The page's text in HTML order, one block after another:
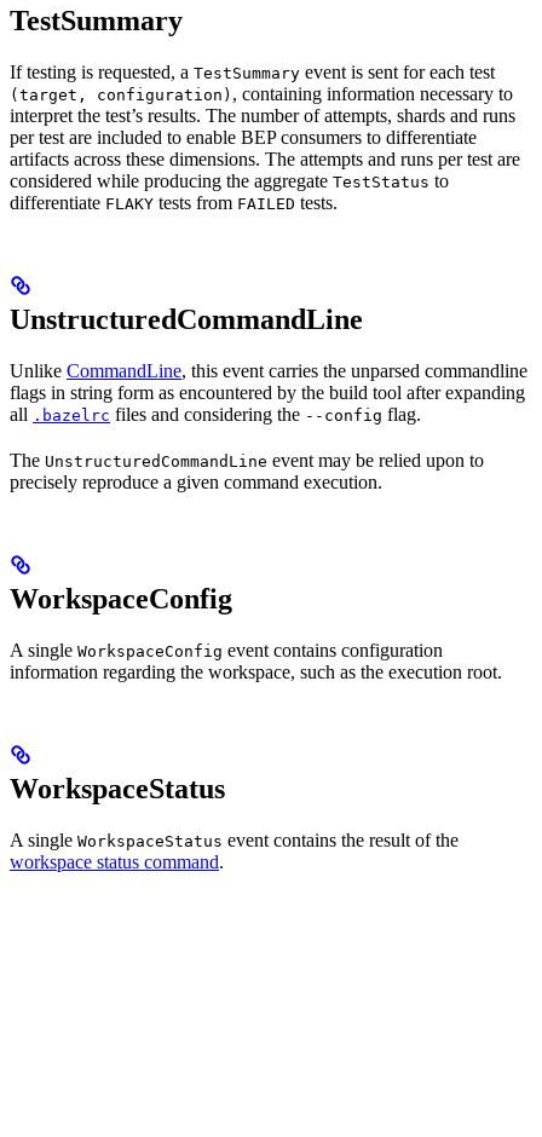
TestSummary
If testing is requested, a TestSummary event is sent for each test
(target, configuration) , containing information necessary to
interpret the test’s results. The number of attempts, shards and runs
per test are included to enable BEP consumers to differentiate
artifacts across these dimensions. The attempts and runs per test are
considered while producing the aggregate TestStatus to
differentiate FLAKY tests from FAILED tests.
UnstructuredCommandLine
Unlike CommandLine, this event carries the unparsed commandline
flags in string form as encountered by the build tool after expanding
all .bazelrc files and considering the --config flag.
The UnstructuredCommandLine event may be relied upon to
precisely reproduce a given command execution.
WorkspaceConfig
A single WorkspaceConfig event contains configuration
information regarding the workspace, such as the execution root.
WorkspaceStatus
A single WorkspaceStatus event contains the result of the
workspace status command.